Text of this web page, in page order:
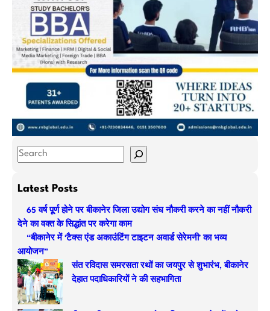
S
aLatest Posts
65 वर्ष पूर्ण होने पर बीकानेर जिला उद्योग संघ नौकरी करने का नहीं नौकरी
देने का वक्त के सिद्धांत पर करेगा काम
“बीकानेर में ‘टैक्स एंड अकाउंटिंग टाइटन अवार्ड सेरेमनी’ का भव्य
आयोजन”
संत रविदास समरसता रथों का जयपुर से शुभारंभ, बीकानेर
देहात पदाधिकारियों ने की सहभागिता